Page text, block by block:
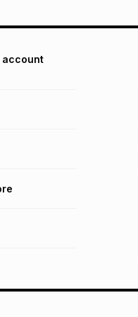
account